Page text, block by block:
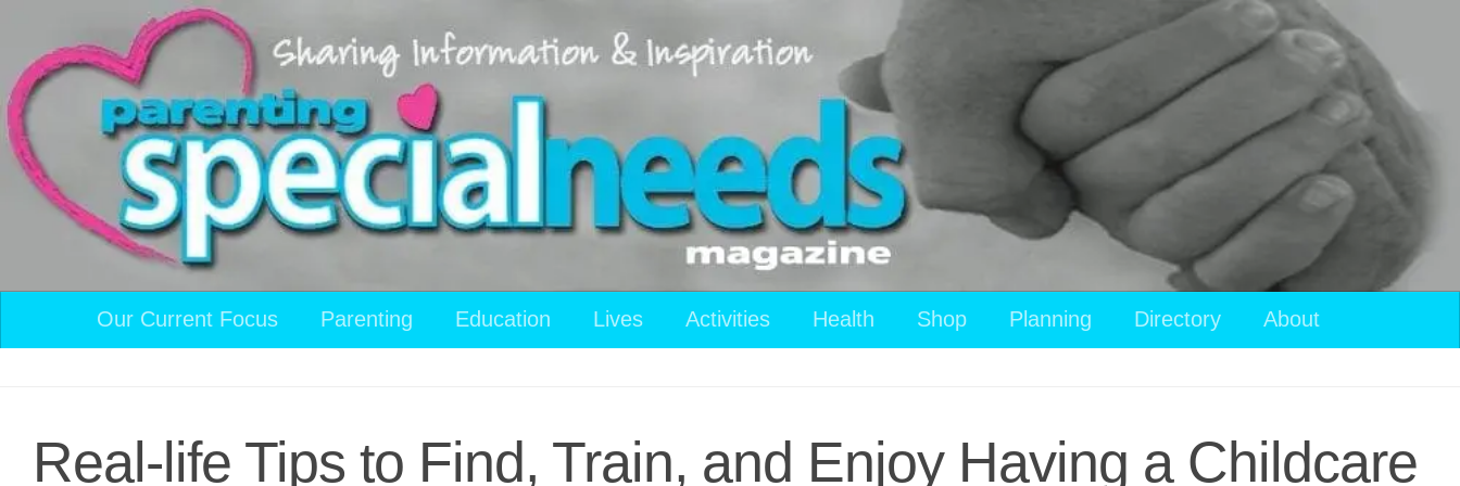
Skip to content
Our Current Focus Parenting Education Lives Activities Health Shop Planning Directory About
Real-life Tips to Find, Train, and Enjoy Having a Childcare